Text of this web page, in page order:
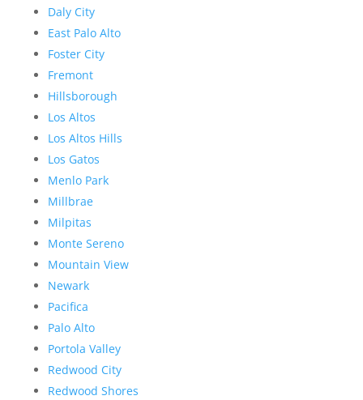
Daly City
East Palo Alto
Foster City
Fremont
Hillsborough
Los Altos
Los Altos Hills
Los Gatos
Menlo Park
Millbrae
Milpitas
Monte Sereno
Mountain View
Newark
Pacifica
Palo Alto
Portola Valley
Redwood City
Redwood Shores